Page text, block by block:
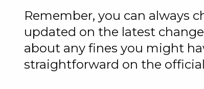
Remember, you can always
updated on the latest
about any fines you might
straightforward on the